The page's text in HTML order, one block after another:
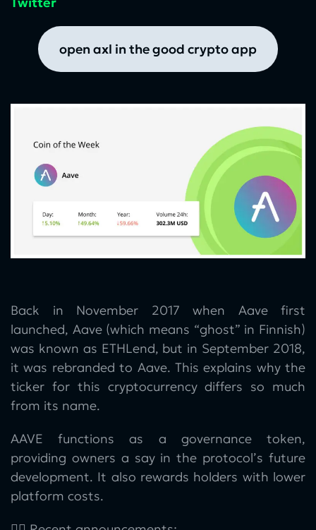
open axl in the good crypto app
Back in November 2017 when Aave first
launched, Aave (which means “ghost” in Finnish)
was known as ETHLend, but in September 2018,
it was rebranded to Aave. This explains why the
ticker for this cryptocurrency differs so much
from its name.
AAVE functions as a governance token,
providing owners a say in the protocol’s future
development. It also rewards holders with lower
platform costs.